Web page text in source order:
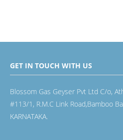
GET IN TOUCH WITH US
Blossom Gas Geyser Pvt Ltd C/o,
#113/1, R.M.C Link Road,Bamboo
KARNATAKA.